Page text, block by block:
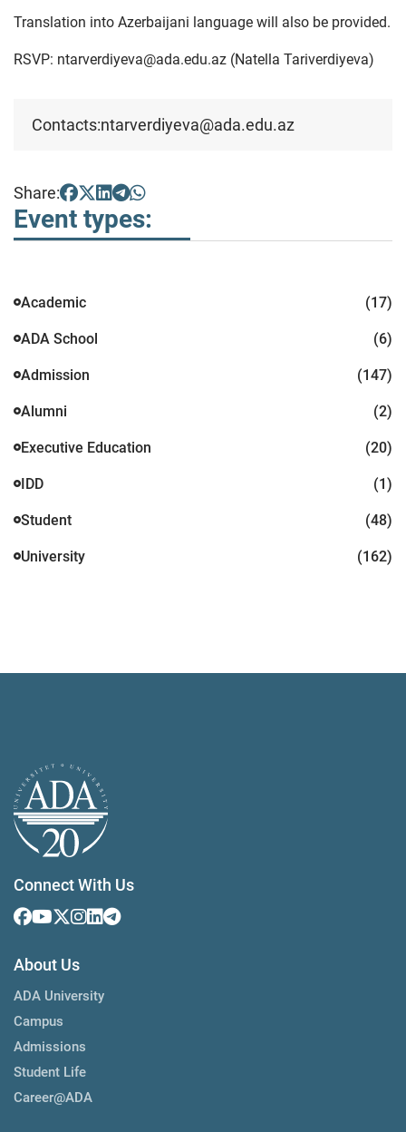
Translation into Azerbaijani language will also be provided.
RSVP: ntarverdiyeva@ada.edu.az (Natella Tariverdiyeva)
Contacts:ntarverdiyeva@ada.edu.az
Share:
Event types:
Academic (17)
ADA School (6)
Admission (147)
Alumni (2)
Executive Education (20)
IDD (1)
Student (48)
University (162)
Connect With Us
About Us
ADA University
Campus
Admissions
Student Life
Career@ADA